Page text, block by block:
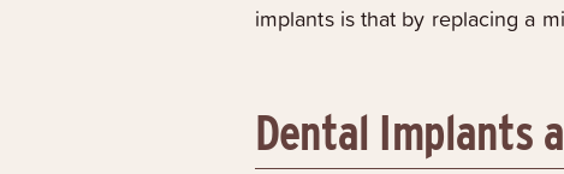
implants is that by replacing a
Dental Implants